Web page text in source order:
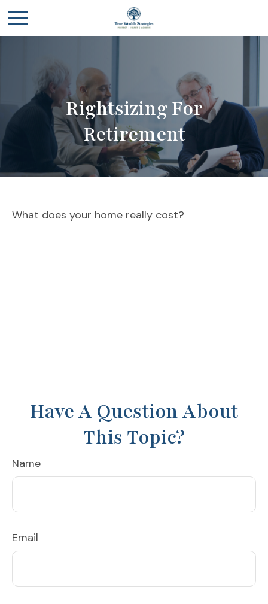
Rightsizing For
Retirement
What does your home really cost?
Have A Question About
This Topic?
Name
Email